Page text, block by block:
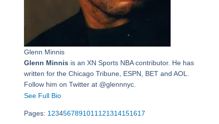
Glenn Minnis
Glenn Minnis is an XN Sports NBA contributor. He has
written for the Chicago Tribune, ESPN, BET and AOL.
Follow him on Twitter at @glennnyc.
See Full Bio
Pages: 1 234567891011 121314151617